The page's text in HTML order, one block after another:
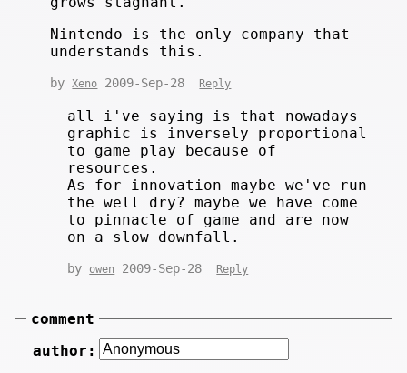
Nintendo is the only company that
understands this.
byXeno 2009-Sep-28 Reply
all i've saying is that nowadays
graphic is inversely proportional
to game play because of
resources.
As for innovation maybe we've run
the well dry? maybe we have come
to pinnacle of game and are now
on a slow downfall.
by owen 2009-Sep-28 Reply
comment
author: